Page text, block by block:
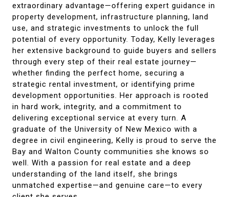
extraordinary advantage—offering expert guidance in
property development, infrastructure planning, land
use, and strategic investments to unlock the full
potential of every opportunity. Today, Kelly leverages
her extensive background to guide buyers and sellers
through every step of their real estate journey—
whether finding the perfect home, securing a
strategic rental investment, or identifying prime
development opportunities. Her approach is rooted
in hard work, integrity, and a commitment to
delivering exceptional service at every turn. A
graduate of the University of New Mexico with a
degree in civil engineering, Kelly is proud to serve the
Bay and Walton County communities she knows so
well. With a passion for real estate and a deep
understanding of the land itself, she brings
unmatched expertise—and genuine care—to every